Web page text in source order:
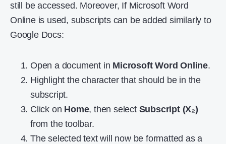
still be accessed. Moreover, If Microsoft Word
Online is used, subscripts can be added similarly to
Google Docs:
Open a document in Microsoft Word Online.
Highlight the character that should be in the
subscript.
Click on Home, then select Subscript (X₂)
from the toolbar.
The selected text will now be formatted as a